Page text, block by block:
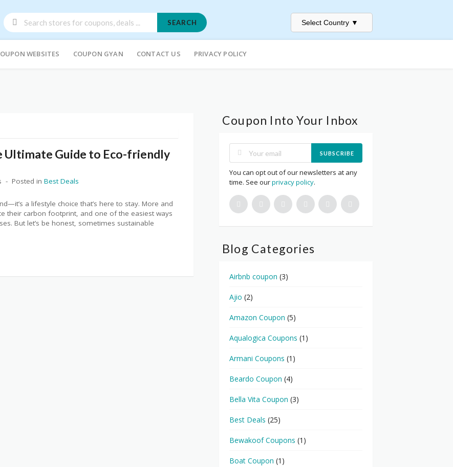
SEARCH Select Country ▼
WEBSITES COUPON GYAN CONTACT US PRIVACY POLICY
Ultimate Guide to Eco-friendly
Posted in Best Deals
a lifestyle choice that’s here to stay. More and
their carbon footprint, and one of the easiest ways
But let’s be honest, sometimes sustainable
Coupon Into Your Inbox
SUBSCRIBE
You can opt out of our newsletters at any
time. See ourprivacy policy.
Blog Categories
Airbnb coupon (3)
Ajio (2)
Amazon Coupon (5)
Aqualogica Coupons (1)
Armani Coupons (1)
Beardo Coupon (4)
Bella Vita Coupon (3)
Best Deals (25)
Bewakoof Coupons (1)
Boat Coupon (1)